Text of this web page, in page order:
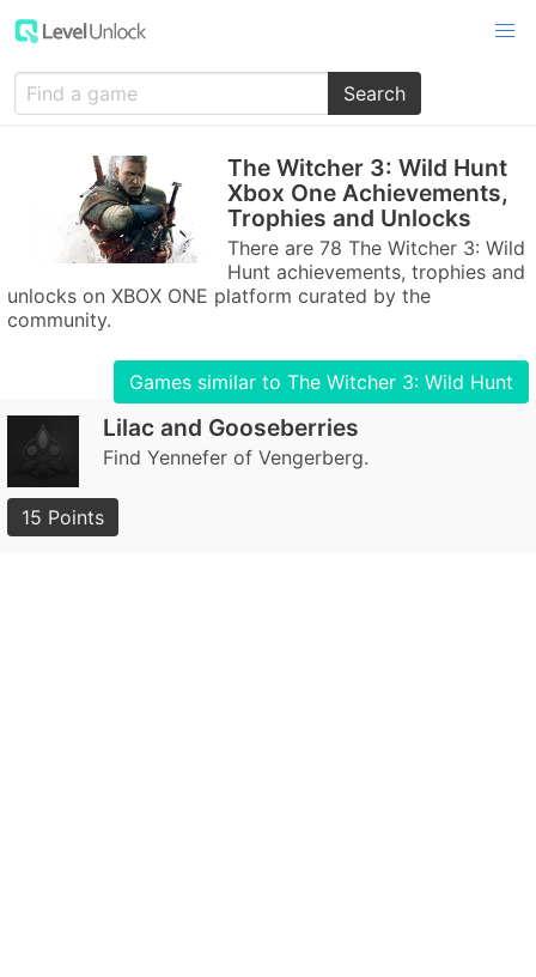
Search
The Witcher 3: Wild Hunt
Xbox One Achievements,
Trophies and Unlocks
There are 78 The Witcher 3: Wild
Hunt achievements, trophies and
unlocks on XBOX ONE platform curated by the
community.
Games similar to The Witcher 3: Wild Hunt
Lilac and Gooseberries
Find Yennefer of Vengerberg.
15 Points